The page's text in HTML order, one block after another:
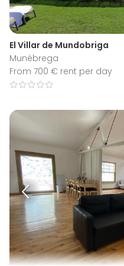
El Villar de Mundobriga
Munébrega
From 700 € rent per day